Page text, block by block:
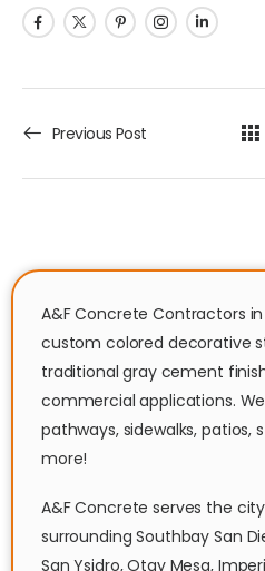
Previous Post
A&F Concrete Contractors
custom colored decorative
traditional gray cement
commercial applications.
pathways, sidewalks, patios,
more!
A&F Concrete serves the
surrounding Southbay San
San Ysidro, Otay Mesa,